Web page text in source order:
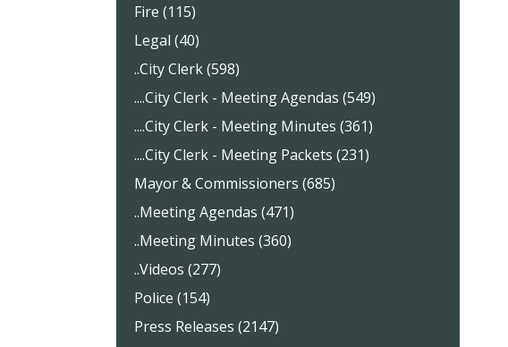
Fire (115)
Legal (40)
..City Clerk (598)
....City Clerk - Meeting Agendas (549)
....City Clerk - Meeting Minutes (361)
....City Clerk - Meeting Packets (231)
Mayor & Commissioners (685)
..Meeting Agendas (471)
..Meeting Minutes (360)
..Videos (277)
Police (154)
Press Releases (2147)